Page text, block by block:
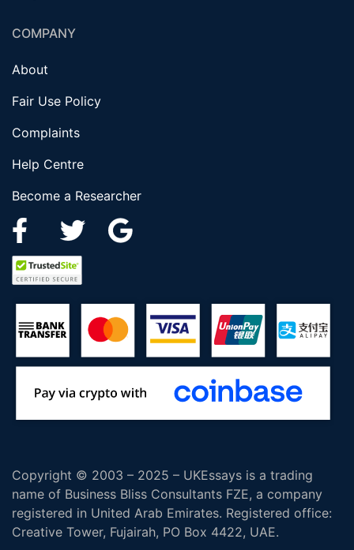
COMPANY
About
Fair Use Policy
Complaints
Help Centre
Become a Researcher
Copyright © 2003 – 2025 – UKEssays is a trading
name of Business Bliss Consultants FZE, a company
registered in United Arab Emirates. Registered office:
Creative Tower, Fujairah, PO Box 4422, UAE.